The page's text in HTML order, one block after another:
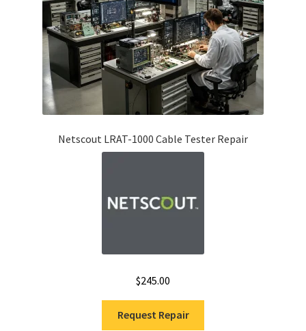
Fluke Power Logger Repair
Fluke Fiber Optic Meter Repair
Fluke ProcessMeter Repair
Fluke Insulation Tester Repair
Fluke Cable Analyzer Repair
Fluke Battery Analyzer Repair
Fluke Cable Tester Repair
Netscout LRAT-1000 Cable Tester Repair
$245.00
Request Repair